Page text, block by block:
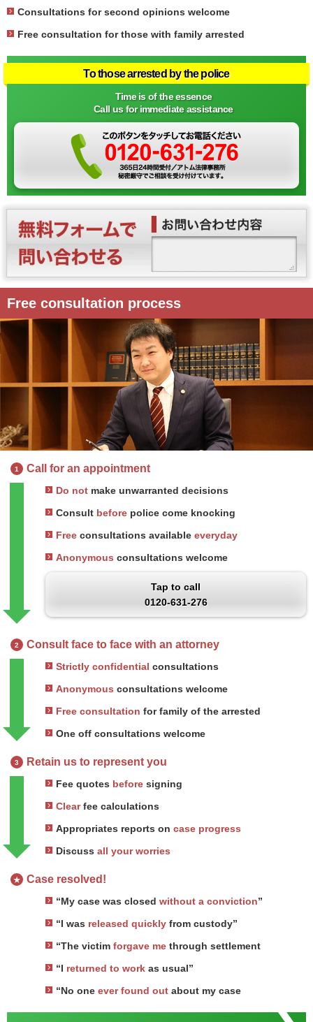
Consultations for second opinions welcome
Free consultation for those with family arrested
To those arrested by the police
Time is of the essence
Call us for immediate assistance
Free consultation process
1 Call for an appointment
Do not make unwarranted decisions
Consult before police come knocking
Free consultations available everyday
Anonymous consultations welcome
Tap to call
0120-631-276
2 Consult face to face with an attorney
Strictly confidential consultations
Anonymous consultations welcome
Free consultation for family of the arrested
One off consultations welcome
3 Retain us to represent you
Fee quotes before signing
Clearfee calculations
Appropriates reports on case progress
Discuss all your worries
★ Case resolved!
“My case was closed without a conviction”
“I was released quickly from custody”
“The victim forgave me through settlement
“I returned to work as usual”
“No one ever found out about my case